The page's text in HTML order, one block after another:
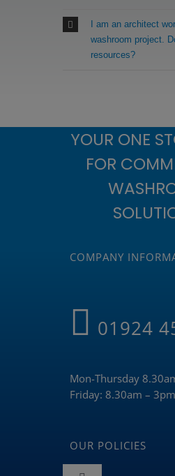
I am an architect
washroom project.
resources?
YOUR ONE
FOR
COMPANY
01924
Mon-Thursday
Friday: 8.30am – 3pm
OUR POLICIES